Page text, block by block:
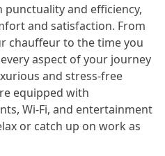
and efficiency,
and satisfaction. From
chauffeur to the time you
aspect of your journey
and stress-free
equipped with
Wi-Fi, and entertainment
or catch up on work as